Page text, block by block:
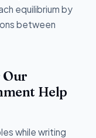
equilibrium by
between
Our
Help
while writing